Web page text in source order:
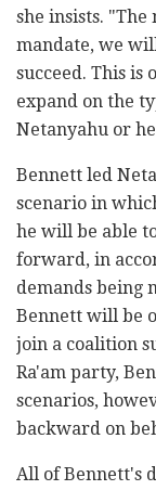
she insists.
mandate, we
succeed. This
expand on the
Netanyahu or
Bennett led
scenario in
he will be able
forward, in
demands being
Bennett will be
join a coalition
Ra'am party,
scenarios,
backward on
All of Bennett's